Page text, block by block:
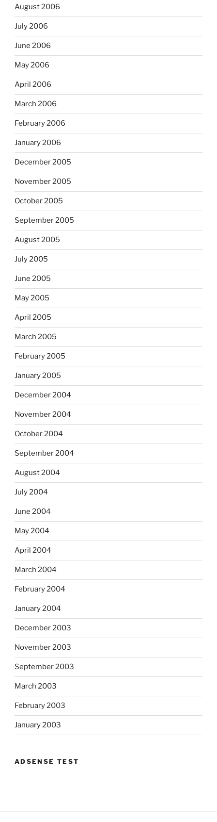
August 2006
July 2006
June 2006
May 2006
April 2006
March 2006
February 2006
January 2006
December 2005
November 2005
October 2005
September 2005
August 2005
July 2005
June 2005
May 2005
April 2005
March 2005
February 2005
January 2005
December 2004
November 2004
October 2004
September 2004
August 2004
July 2004
June 2004
May 2004
April 2004
March 2004
February 2004
January 2004
December 2003
November 2003
September 2003
March 2003
February 2003
January 2003
ADSENSE TEST